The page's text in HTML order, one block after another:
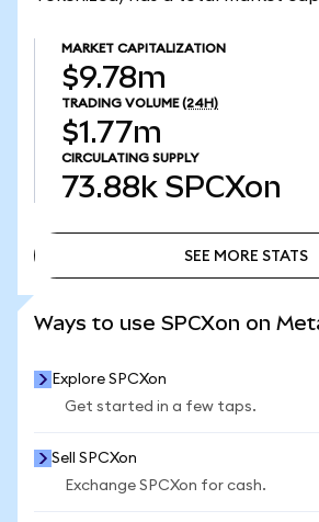
MARKET CAPITALIZATION
$9.78m
TRADING VOLUME (24H)
$1.77m
CIRCULATING SUPPLY
73.88k SPCXon
SEE MORE STATS
Ways to use SPCXon on
Explore SPCXon
Get started in a few taps.
Sell SPCXon
Exchange SPCXon for cash.